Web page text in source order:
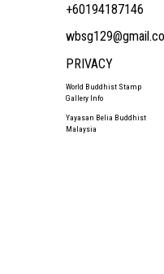
+60194187146
PRIVACY
World Buddhist Stamp
Gallery Info
Yayasan Belia Buddhist
Malaysia